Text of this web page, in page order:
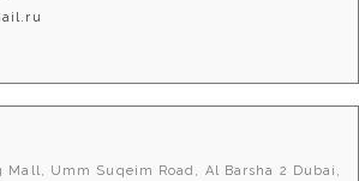
Umm Suqeim Road, Al Barsha 2 Dubai,